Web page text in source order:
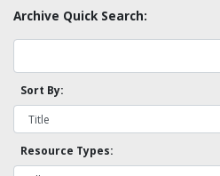
Archive Quick Search:
Sort By:
Resource Types: